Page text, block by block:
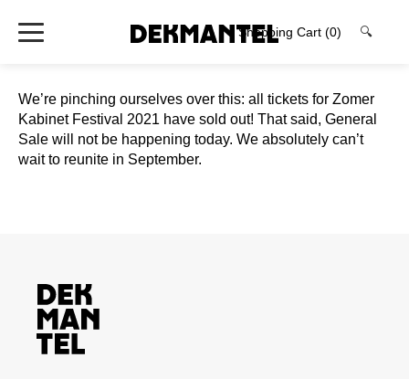
Shopping Cart (0) 🔍
We’re pinching ourselves over this: all tickets for Zomer
Kabinet Festival 2021 have sold out! That said, General
Sale will not be happening today. We absolutely can’t
wait to reunite in September.